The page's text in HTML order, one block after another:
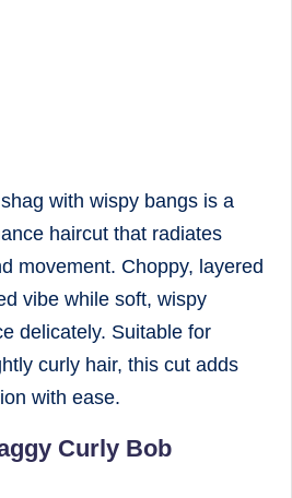
with wispy bangs is a
haircut that radiates
movement. Choppy, layered
vibe while soft, wispy
delicately. Suitable for
curly hair, this cut adds
with ease.
Curly Bob